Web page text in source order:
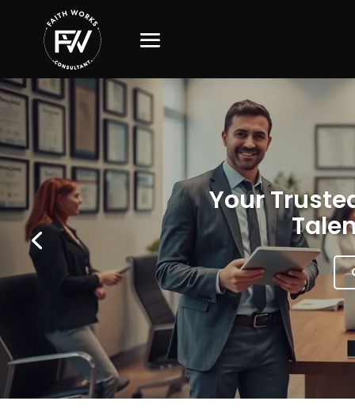
Your